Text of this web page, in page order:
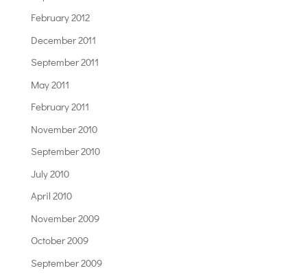
February 2012
December 2011
September 2011
May 2011
February 2011
November 2010
September 2010
July 2010
April 2010
November 2009
October 2009
September 2009